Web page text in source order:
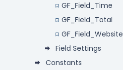
GF_Field_Time
GF_Field_Total
GF_Field_Website
Field Settings
Constants